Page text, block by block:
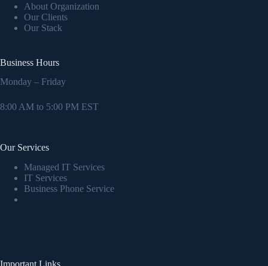
About Organization
Our Clients
Our Stack
Business Hours
Monday – Friday
8:00 AM to 5:00 PM EST
Our Services
Managed IT Services
IT Services
Business Phone Service